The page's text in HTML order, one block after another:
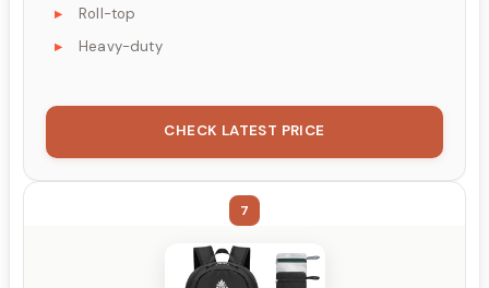
Roll-top
Heavy-duty
CHECK LATEST PRICE
7